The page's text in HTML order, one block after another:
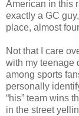
American in this
exactly a GC
place, almost
Not that I care
with my teenage
among sports
personally
“his” team wins
in the street